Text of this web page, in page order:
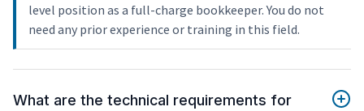
level position as a full-charge bookkeeper. You do not
need any prior experience or training in this field.
What are the technical requirements for